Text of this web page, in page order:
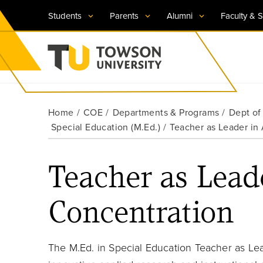
Students Parents Alumni Faculty &
Towson University
Visit TU
Visit TU
Visit TU
Visit TU
Visit TU
Home COE Departments & Programs Dept of
Special Education (M.Ed.)
Teacher as Leader
Teacher as
Concentration
The M.Ed. in Special Education Teacher as